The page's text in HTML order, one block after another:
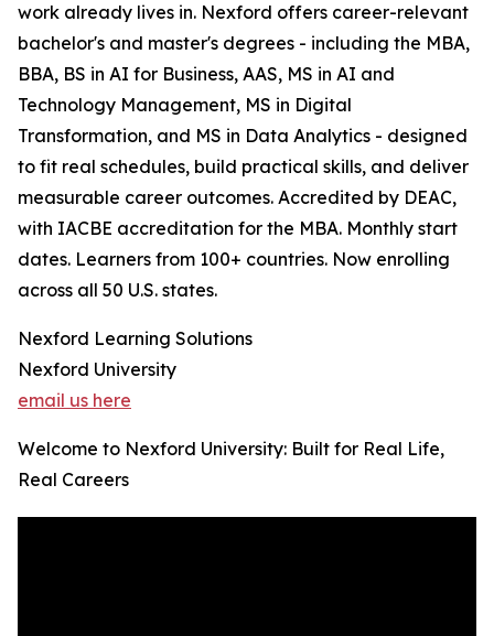
work already lives in. Nexford offers career-relevant
bachelor's and master's degrees - including the MBA,
BBA, BS in AI for Business, AAS, MS in AI and
Technology Management, MS in Digital
Transformation, and MS in Data Analytics - designed
to fit real schedules, build practical skills, and deliver
measurable career outcomes. Accredited by DEAC,
with IACBE accreditation for the MBA. Monthly start
dates. Learners from 100+ countries. Now enrolling
across all 50 U.S. states.
Nexford Learning Solutions
Nexford University
email us here
Welcome to Nexford University: Built for Real Life,
Real Careers